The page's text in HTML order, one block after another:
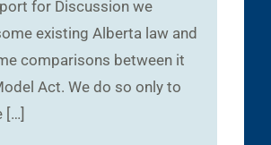
for Discussion we
existing Alberta law and
comparisons between it
Act. We do so only to
[…]